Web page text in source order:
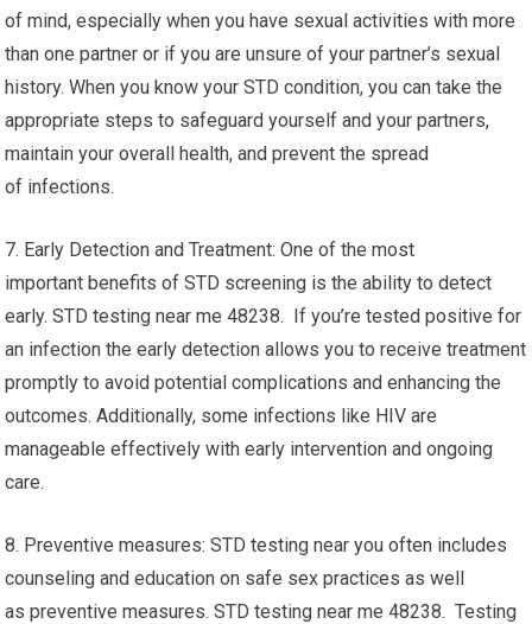
of mind, especially when you have sexual activities with more
than one partner or if you are unsure of your partner’s sexual
history. When you know your STD condition, you can take the
appropriate steps to safeguard yourself and your partners,
maintain your overall health, and prevent the spread
of infections.
7. Early Detection and Treatment: One of the most
important benefits of STD screening is the ability to detect
early. STD testing near me 48238. If you’re tested positive for
an infection the early detection allows you to receive treatment
promptly to avoid potential complications and enhancing the
outcomes. Additionally, some infections like HIV are
manageable effectively with early intervention and ongoing
care.
8. Preventive measures: STD testing near you often includes
counseling and education on safe sex practices as well
as preventive measures. STD testing near me 48238. Testing